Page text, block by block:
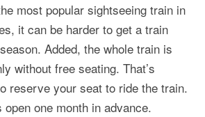
most popular sightseeing train in
it can be harder to get a train
Added, the whole train is
without free seating. That’s
reserve your seat to ride the train.
one month in advance.